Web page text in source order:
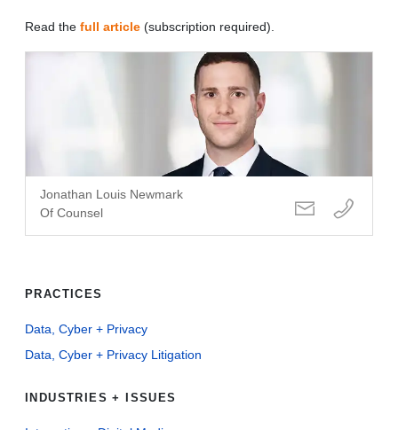
Read the full article (subscription required).
Jonathan Louis Newmark
Of Counsel
PRACTICES
Data, Cyber + Privacy
Data, Cyber + Privacy Litigation
INDUSTRIES + ISSUES